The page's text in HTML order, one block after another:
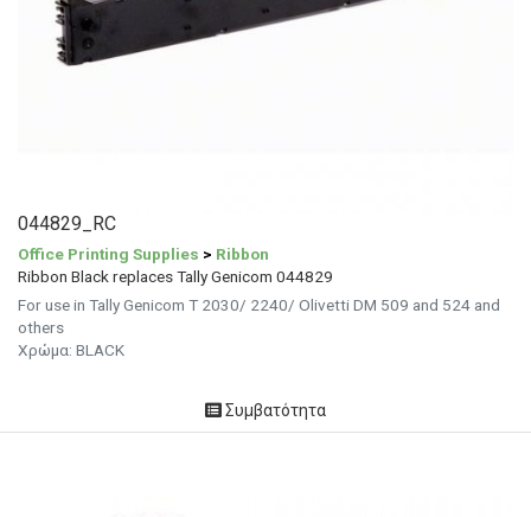
044829_RC
Office Printing Supplies > Ribbon
Ribbon Black replaces Tally Genicom 044829
For use in Tally Genicom T 2030/ 2240/ Olivetti DM 509 and 524 and
others
Χρώμα: BLACK
Συμβατότητα